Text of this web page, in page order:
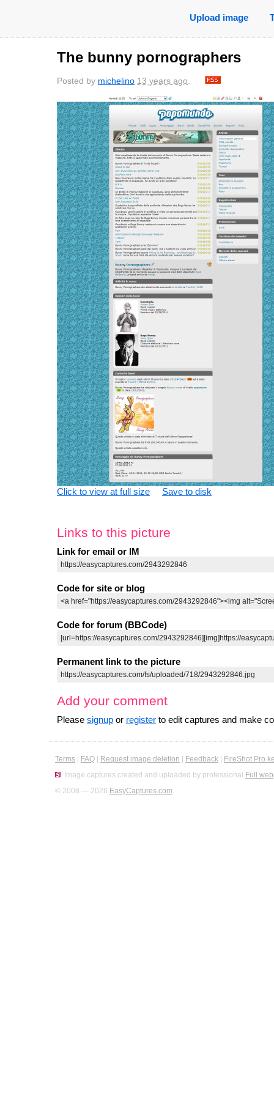
Upload image
The bunny pornographers
Posted by michelino 13 years ago.
Click to view at full size Save to disk
Links to this picture
Link for email or IM
Code for site or blog
Code for forum (BBCode)
Permanent link to the picture
Add your comment
Please signup or register to edit captures and make
Terms FAQ Request image deletion Feedback
FireShot Pro
Image captures created and uploaded by professional Full
© 2008 — 2026 EasyCaptures.com.